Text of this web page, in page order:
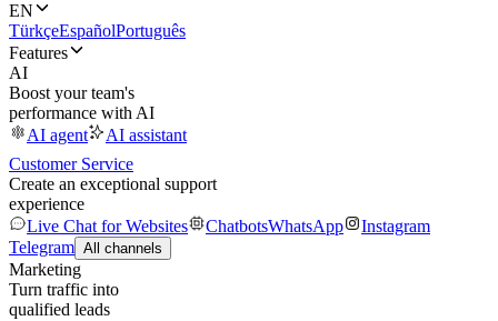
EN
TürkçeEspañolPortuguês
Features
AI
Boost your team's
performance with AI
AI agent
AI assistant
Customer Service
Create an exceptional support
experience
Live Chat for Websites
ChatbotsWhatsApp
Instagram
Telegram All channels
Marketing
Turn traffic into
qualified leads